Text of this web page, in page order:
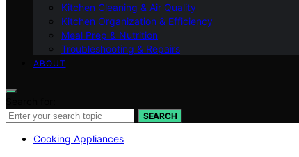
Kitchen Cleaning & Air Quality
Kitchen Organization & Efficiency
Meal Prep & Nutrition
Troubleshooting & Repairs
ABOUT
SEARCH
Cooking Appliances